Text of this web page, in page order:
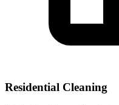
Residential Cleaning